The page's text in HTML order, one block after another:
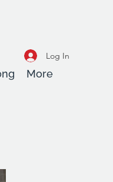
Log In
More